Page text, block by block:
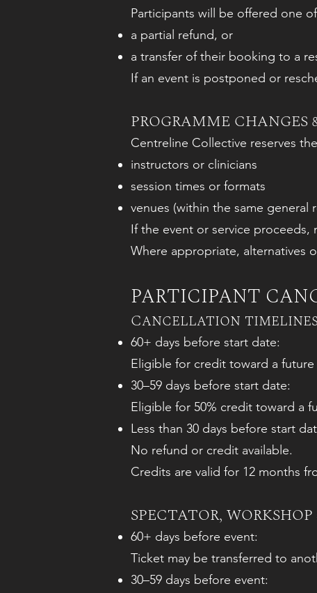
Participants will be offered one
a partial refund, or
a transfer of their booking to a
If an event is postponed or
PROGRAMME
Centreline Collective reserves
instructors or clinicians
session times or formats
venues (within the same general
If the event or service proceeds,
Where appropriate, alternatives
PARTICIPANT
Cancellation
60+ days before start date:
Eligible for credit toward a
30–59 days before start date:
Eligible for 50% credit toward a
Less than 30 days before start
No refund or credit available.
Credits are valid for 12 months
SPECTATOR,
60+ days before event:
Ticket may be transferred to
30–59 days before event: